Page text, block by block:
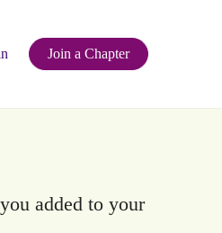
Join a Chapter
added to your